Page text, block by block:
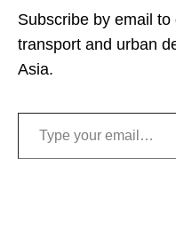
Subscribe by email
transport and urban
Asia.
Type your email…